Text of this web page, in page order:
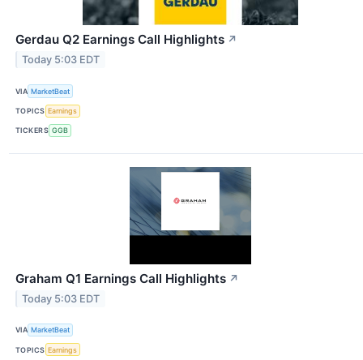
Gerdau Q2 Earnings Call Highlights ↗
Today 5:03 EDT
VIA MarketBeat
TOPICS Earnings
TICKERS GGB
Graham Q1 Earnings Call Highlights ↗
Today 5:03 EDT
VIA MarketBeat
TOPICS Earnings